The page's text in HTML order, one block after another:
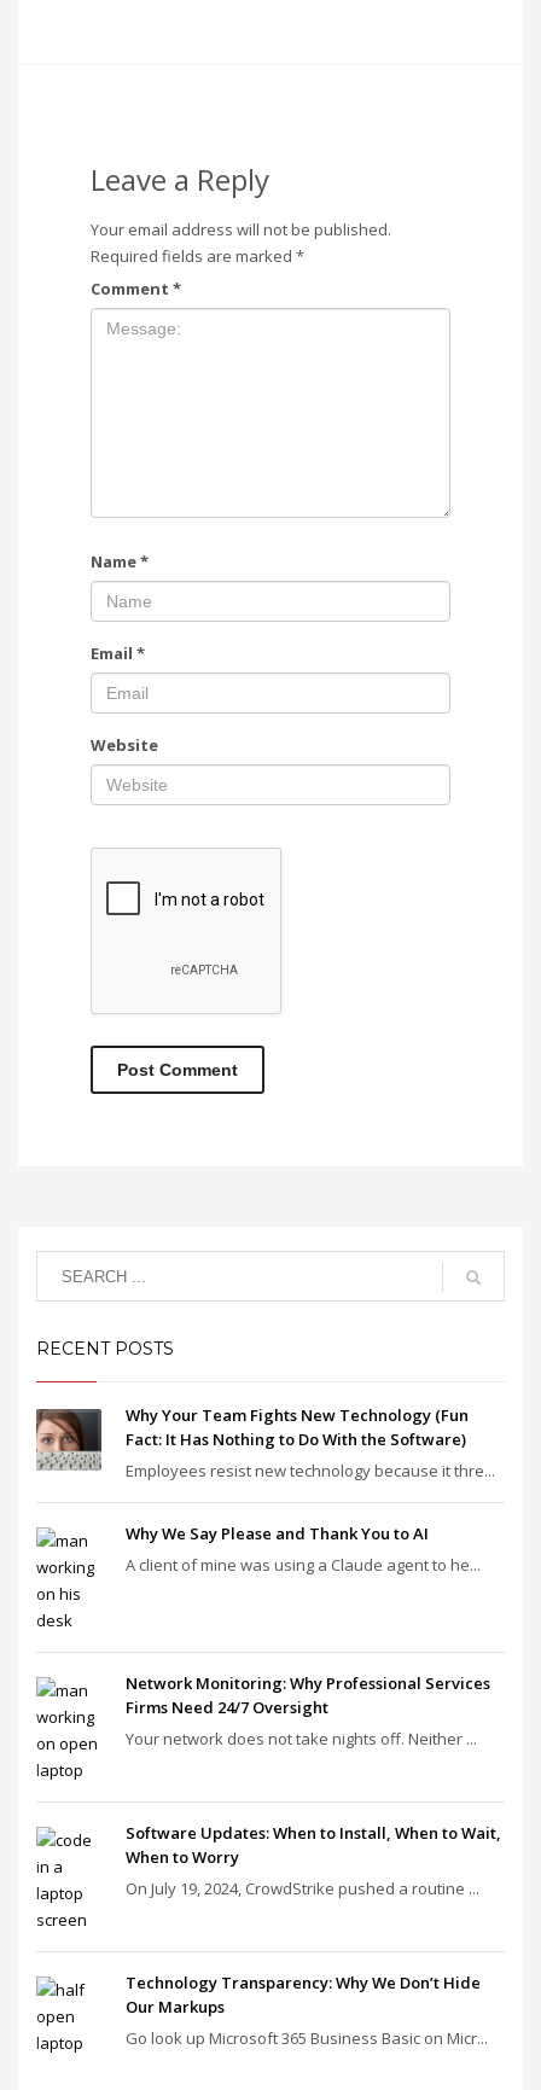
Leave a Reply
Your email address will not be published.
Required fields are marked *
Comment *
Name*
Email *
Website
RECENT POSTS
Why Your Team Fights New Technology (Fun
Fact: It Has Nothing to Do With the Software)
Employees resist new technology because it thre...
Why We Say Please and Thank You to AI
A client of mine was using a Claude agent to he...
Network Monitoring: Why Professional Services
Firms Need 24/7 Oversight
Your network does not take nights off. Neither ...
Software Updates: When to Install, When to Wait,
When to Worry
On July 19, 2024, CrowdStrike pushed a routine ...
Technology Transparency: Why We Don’t Hide
Our Markups
Go look up Microsoft 365 Business Basic on Micr...